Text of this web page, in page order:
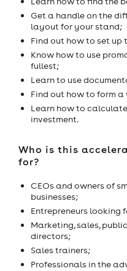
Get a handle on the
layout for your stand;
Find out how to set
Know how to use
fullest;
Learn to use
Find out how to form
Learn how to
investment.
Who is this
for?
CEOs and owners of
businesses;
Entrepreneurs looking
Marketing, sales,
directors;
Sales trainers;
Professionals in the